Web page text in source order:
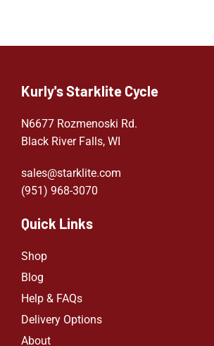
Kurly's Starklite Cycle
N6677 Rozmenoski Rd.
Black River Falls, WI
sales@starklite.com
(951) 968-3070
Quick Links
Shop
Blog
Help & FAQs
Delivery Options
About